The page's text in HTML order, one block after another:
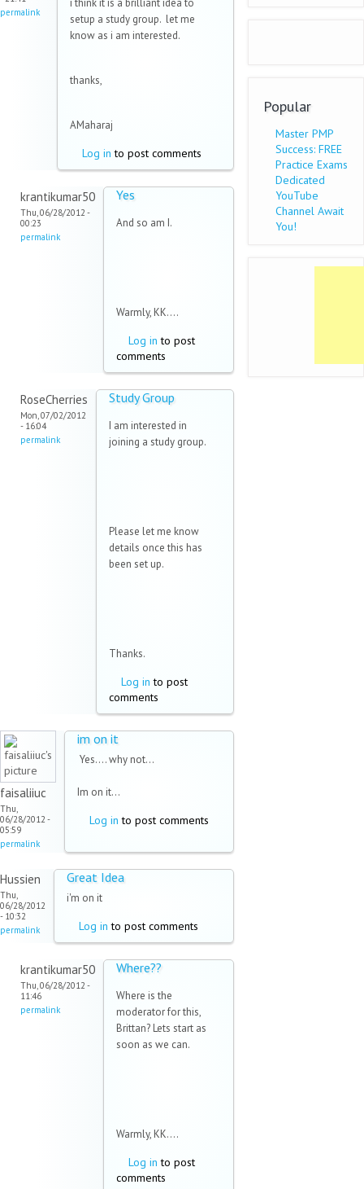
permalink
i think it is a brilliant idea to
setup a study group. let me
know as i am interested.
thanks,
AMaharaj
Log in to post comments
krantikumar50
Thu, 06/28/2012 -
00:23
permalink
Yes
And so am I.
Warmly, KK....
Log in to post
comments
RoseCherries
Mon, 07/02/2012
- 16:04
permalink
Study Group
I am interested in
joining a study group.
Please let me know
details once this has
been set up.
Thanks.
Log in to post
comments
faisaliiuc
Thu,
06/28/2012 -
05:59
permalink
im on it
Yes.... why not...
Im on it...
Log in to post comments
Hussien
Thu,
06/28/2012
- 10:32
permalink
Great Idea
i'm on it
Log in to post comments
krantikumar50
Thu, 06/28/2012 -
11:46
permalink
Where??
Where is the
moderator for this,
Brittan? Lets start as
soon as we can.
Warmly, KK....
Log in to post
comments
Popular
Master PMP
Success: FREE
Practice Exams
Dedicated
YouTube
Channel Await
You!